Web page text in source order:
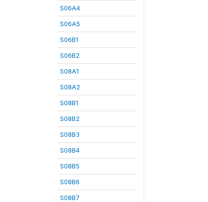
S06A4
S06A5
S06B1
S06B2
S08A1
S08A2
S08B1
S08B2
S08B3
S08B4
S08B5
S08B6
S08B7